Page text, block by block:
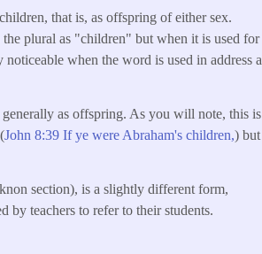
that is, as offspring of either sex.
plural as "children" but when it is used for
when the word is used in address a
as offspring. As you will note, this is
John 8:39 If ye were Abraham's children,) but
section), is a slightly different form,
by teachers to refer to their students.